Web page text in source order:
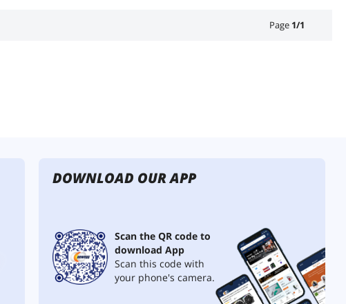
Page 1/1
DOWNLOAD OUR APP
Scan the QR code to
download App
Scan this code with
your phone's camera.